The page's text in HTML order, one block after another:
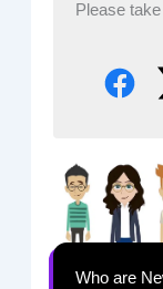
Please
Who are